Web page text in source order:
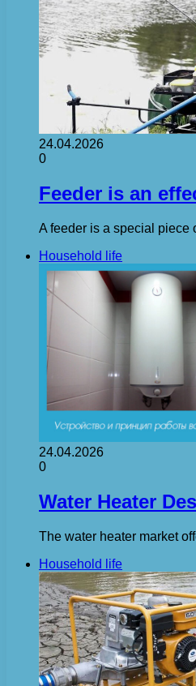
24.04.2026
0
Feeder is an
A feeder is a special piece
Household life
24.04.2026
0
Water Heater
The water heater market
Household life